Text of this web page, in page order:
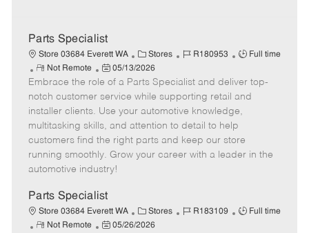
Parts Specialist
Store 03684 Everett WA
C
a
t
e
g
o
r
Stores
J
b
I
d
R180953
J
b
T
y
p
e
Full time
R
e
m
o
t
e
Not Remote
P
o
s
e
d
a
e
05/13/2026
Embrace the role of a Parts Specialist and deliver top-
notch customer service while supporting retail and
installer clients. Use your automotive knowledge,
multitasking skills, and attention to detail to help
customers find the right parts and keep our store
running smoothly. Grow your career with a leader in the
automotive industry!
Parts Specialist
Store 03684 Everett WA
C
a
Stores
J
R183109
J
Full time
R
Not Remote
P
05/26/2026